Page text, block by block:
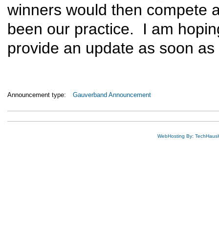
winners would then compete
been our practice. I am
provide an update as soon
Announcement type: Gauverband Announcement
WebHosting By: